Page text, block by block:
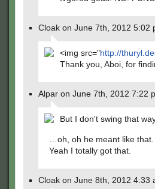
Cloak on June 7th, 2012 5:02
<img src="http://
Thank you, Aboi, for
Alpar on June 7th, 2012 7:22
But I don't swing that
…oh, oh he meant like that.
Yeah I totally got that.
Cloak on June 8th, 2012 4:33